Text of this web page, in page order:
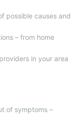
possible causes and
– from home
in your area
of symptoms –